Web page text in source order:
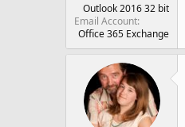
Outlook 2016 32 bit
Email Account
Office 365 Exchange